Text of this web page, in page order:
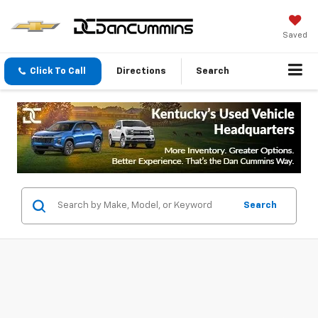
Saved
Click To Call Directions Search
Search